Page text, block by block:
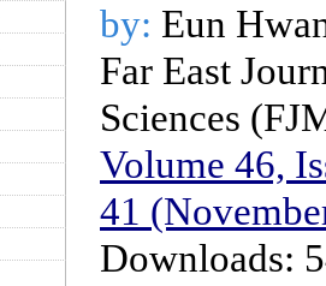
by: Eun
Far East
Sciences
Volume 46,
41
Downloads: